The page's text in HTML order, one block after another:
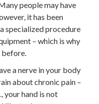
people may have
it has been
specialized procedure
– which is why
before.
a nerve in your body
about chronic pain –
your hand is not